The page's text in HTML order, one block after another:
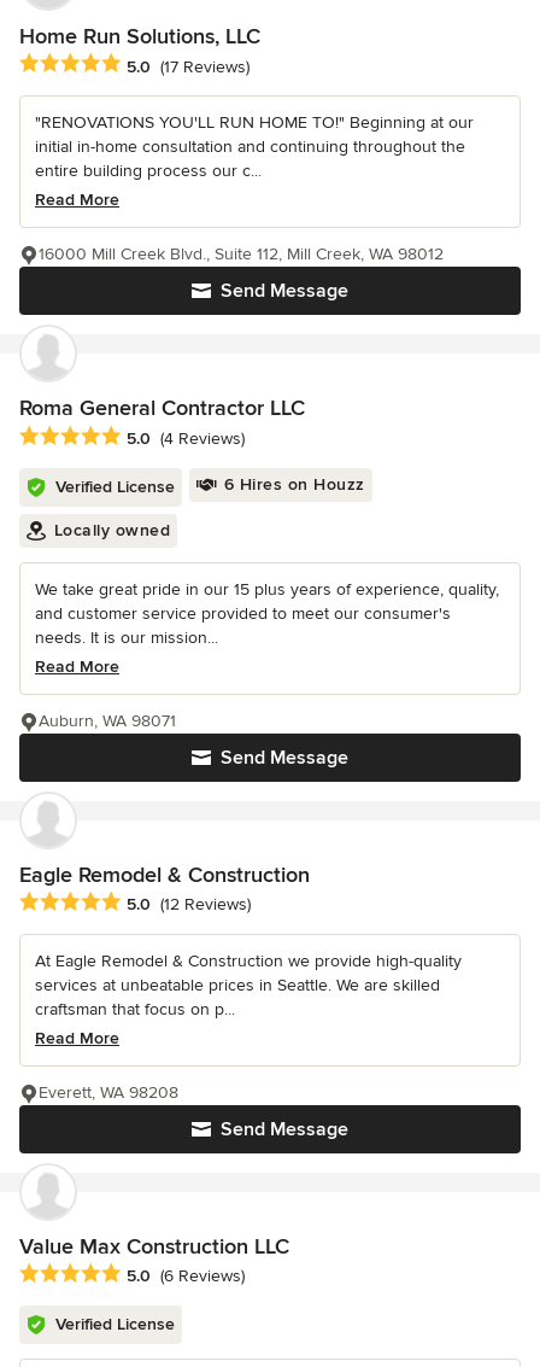
Home Run Solutions, LLC
Average rating: 5 out of 5 stars
5.0 (17 Reviews)
"RENOVATIONS YOU'LL RUN HOME TO!" Beginning at our
initial in-home consultation and continuing throughout the
entire building process our c...
Read More
Send Message
16000 Mill Creek Blvd., Suite 112, Mill Creek, WA 98012
Roma General Contractor LLC
Average rating: 5 out of 5 stars
5.0 (4 Reviews)
Verified License 6 Hires on Houzz
Locally owned
We take great pride in our 15 plus years of experience, quality,
and customer service provided to meet our consumer's
needs. It is our mission...
Read More
Send Message
Auburn, WA 98071
Eagle Remodel & Construction
Average rating: 5 out of 5 stars
5.0 (12 Reviews)
At Eagle Remodel & Construction we provide high-quality
services at unbeatable prices in Seattle. We are skilled
craftsman that focus on p...
Read More
Send Message
Everett, WA 98208
Value Max Construction LLC
Average rating: 5 out of 5 stars
5.0 (6 Reviews)
Verified License